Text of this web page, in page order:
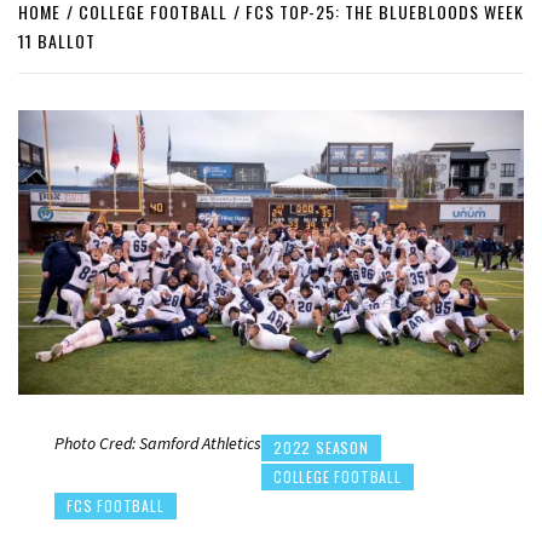
HOME COLLEGE FOOTBALL
FCS TOP-25: THE BLUEBLOODS WEEK
11 BALLOT
Photo Cred: Samford Athletics
2022 SEASON
COLLEGE FOOTBALL
FCS FOOTBALL